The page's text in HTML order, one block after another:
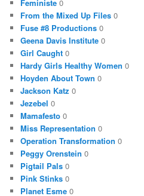
Feministe 0
From the Mixed Up Files 0
Fuse #8 Productions 0
Geena Davis Institute 0
Girl Caught 0
Hardy Girls Healthy Women 0
Hoyden About Town 0
Jackson Katz 0
Jezebel 0
Mamafesto 0
Miss Representation 0
Operation Transformation 0
Peggy Orenstein 0
Pigtail Pals 0
Pink Stinks 0
Planet Esme 0